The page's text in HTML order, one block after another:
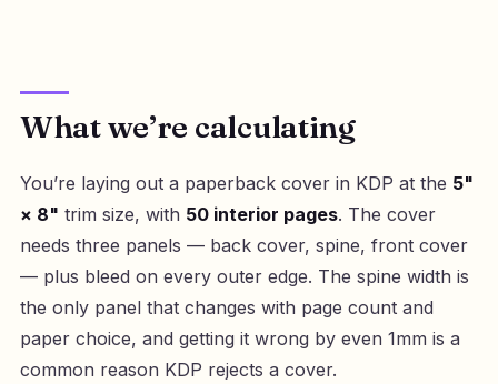
What we’re calculating
You’re laying out a paperback cover in KDP at the 5"
× 8" trim size, with 50 interior pages. The cover
needs three panels — back cover, spine, front cover
— plus bleed on every outer edge. The spine width is
the only panel that changes with page count and
paper choice, and getting it wrong by even 1mm is a
common reason KDP rejects a cover.